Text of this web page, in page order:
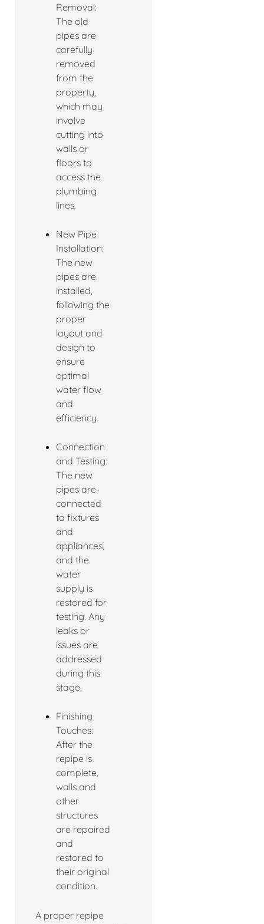
Removal:
The old
pipes are
carefully
removed
from the
property,
which may
involve
cutting into
walls or
floors to
access the
plumbing
lines.
New Pipe
Installation:
The new
pipes are
installed,
following the
proper
layout and
design to
ensure
optimal
water flow
and
efficiency.
Connection
and Testing:
The new
pipes are
connected
to fixtures
and
appliances,
and the
water
supply is
restored for
testing. Any
leaks or
issues are
addressed
during this
stage.
Finishing
Touches:
After the
repipe is
complete,
walls and
other
structures
are repaired
and
restored to
their original
condition.
A proper repipe